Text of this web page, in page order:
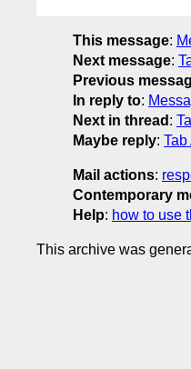
This message:
Next message:
Previous
In reply to:
Next in thread :
Maybe reply:
Mail actions:
Contemporary
Help: how to use
This archive was